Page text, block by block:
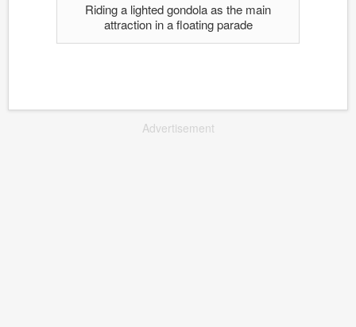
Riding a lighted gondola as the main
attraction in a floating parade
Advertisement